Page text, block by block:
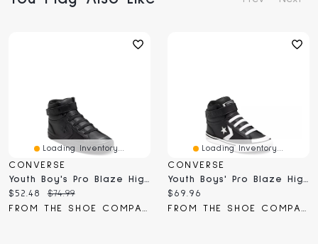
Loading Inventory...
CONVERSE
Youth Boy's Pro Blaze High-Top Sneaker
Current
price:
$52.48
Original
price:
$74.99
FROM THE SHOE COMPANY
Loading Inventory...
CONVERSE
Youth Boys' Pro Blaze High-Top Sneaker
Current
price:
$69.96
FROM THE SHOE COMPANY